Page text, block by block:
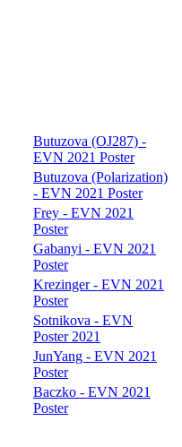
Butuzova (OJ287) -
EVN 2021 Poster
Butuzova (Polarization)
- EVN 2021 Poster
Frey - EVN 2021
Poster
Gabanyi - EVN 2021
Poster
Krezinger - EVN 2021
Poster
Sotnikova - EVN
Poster 2021
JunYang - EVN 2021
Poster
Baczko - EVN 2021
Poster